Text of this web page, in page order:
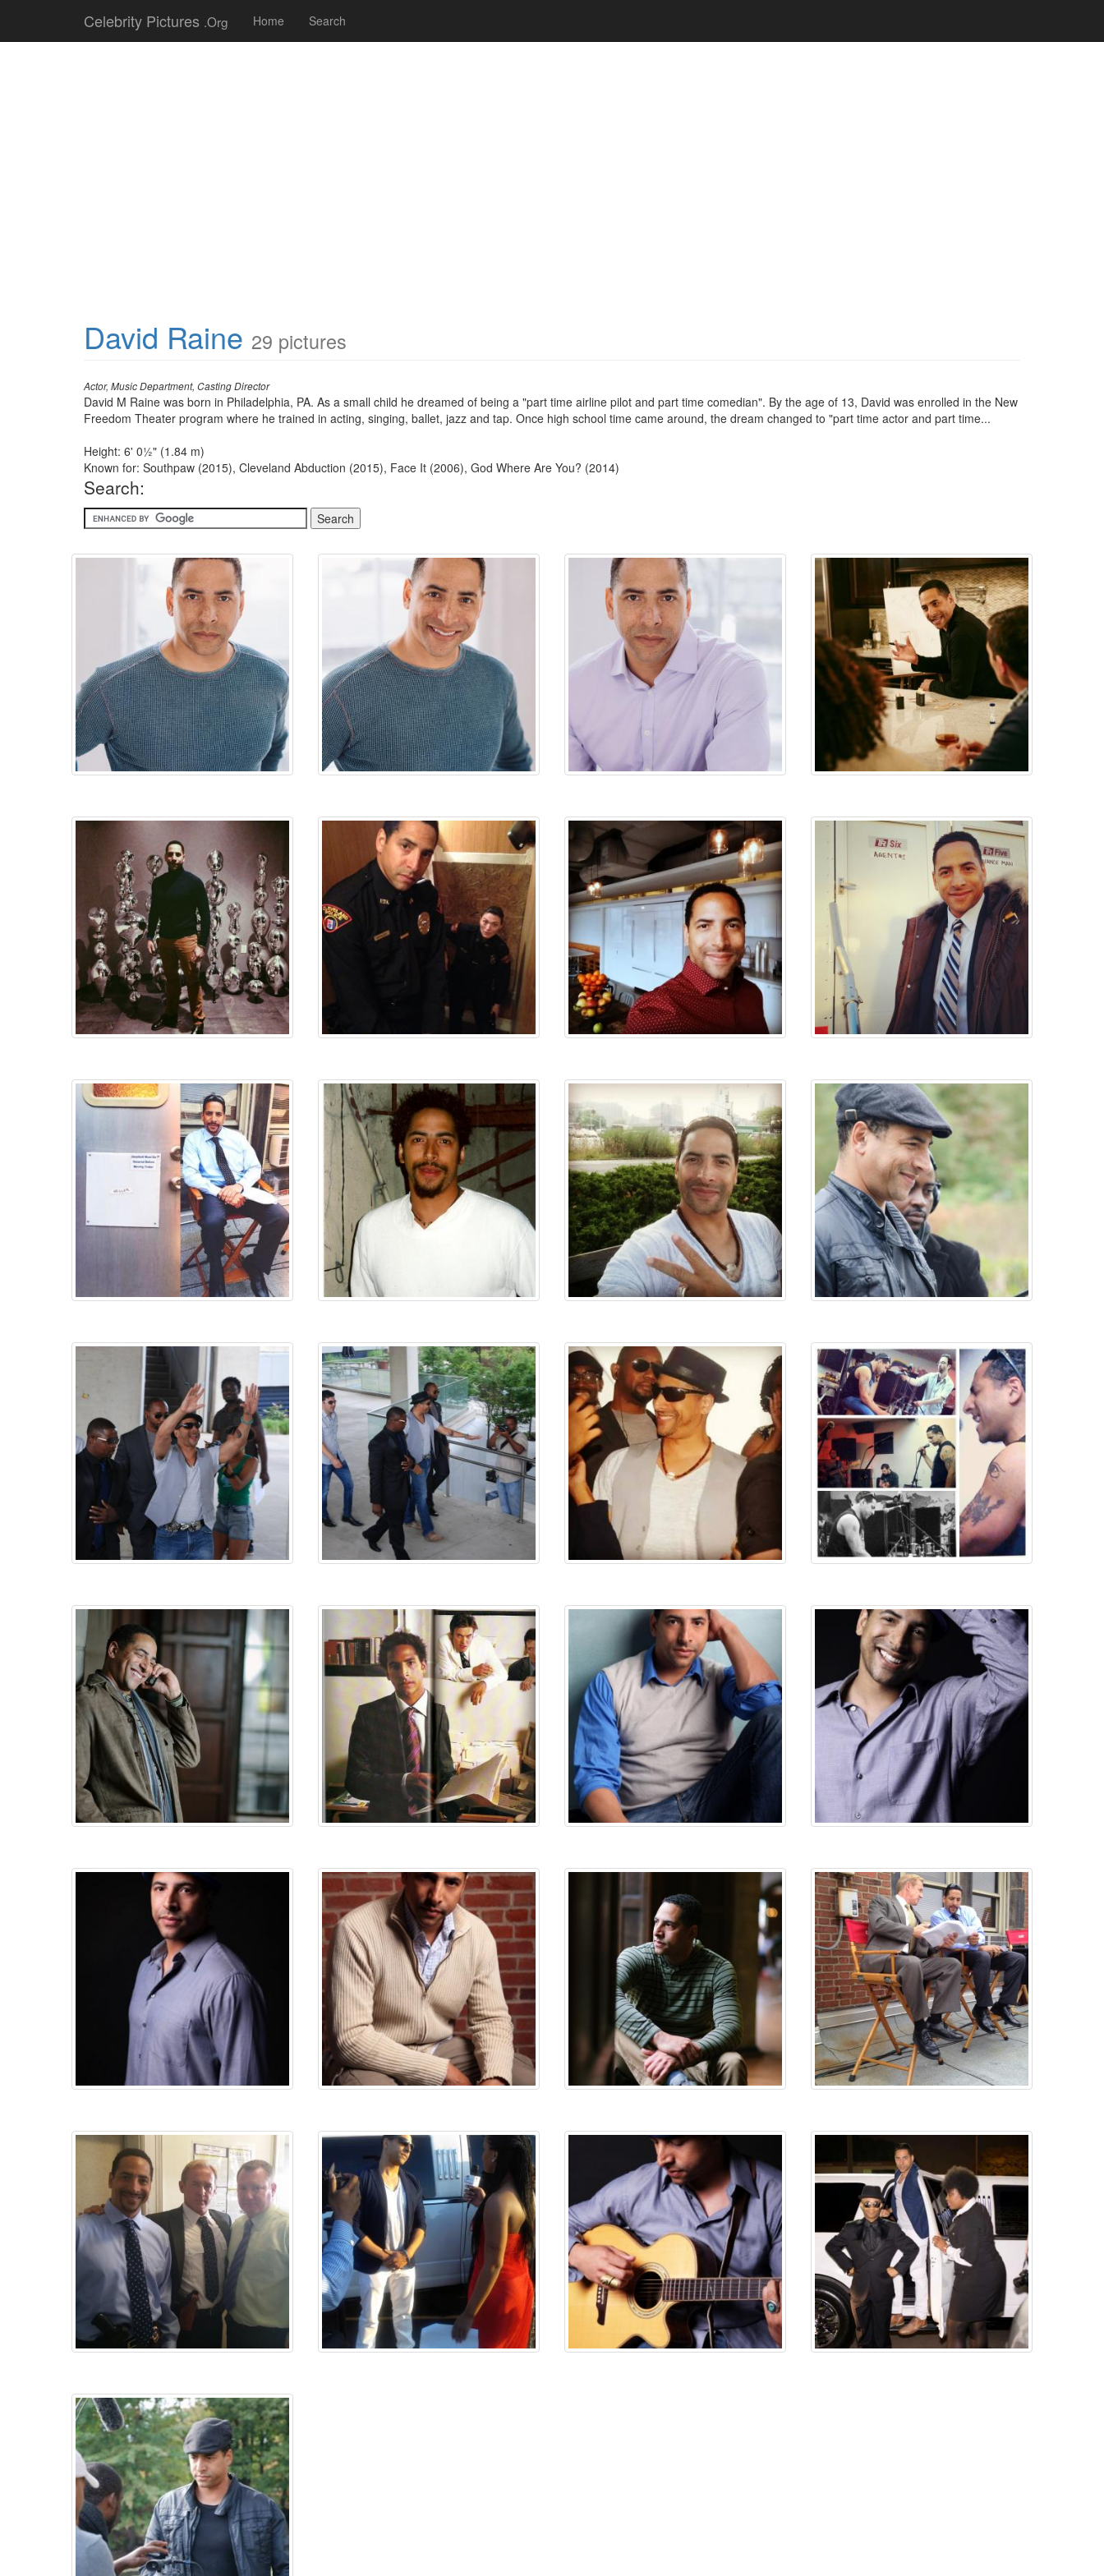
Celebrity Pictures .Org Home Search
David Raine 29 pictures
Actor, Music Department, Casting Director
David M Raine was born in Philadelphia, PA. As a small child he dreamed of being a "part time airline pilot and part time comedian". By the age of 13, David was enrolled in the New
Freedom Theater program where he trained in acting, singing, ballet, jazz and tap. Once high school time came around, the dream changed to "part time actor and part time...
Height: 6' 0½" (1.84 m)
Known for: Southpaw (2015), Cleveland Abduction (2015), Face It (2006), God Where Are You? (2014)
Search: